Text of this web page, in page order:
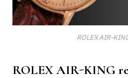
ROLEX AIR-
ROLEX AIR-KING